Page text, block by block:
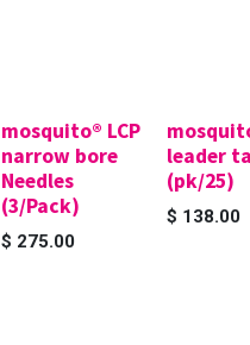
mosquito® LCP
narrow bore
Needles
(3/Pack)
$ 275.00
leader
(pk/25)
$ 138.00